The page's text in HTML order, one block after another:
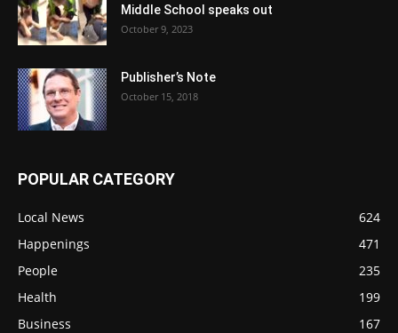
Middle School speaks out
October 9, 2023
Publisher’s Note
October 15, 2018
POPULAR CATEGORY
Local News
624
Happenings
471
People
235
Health
199
Business
167